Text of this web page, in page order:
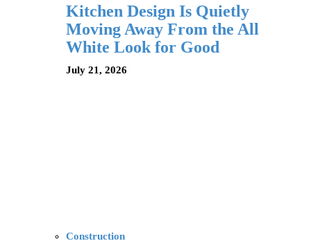
Kitchen Design Is Quietly
Moving Away From the All
White Look for Good
July 21, 2026
Construction